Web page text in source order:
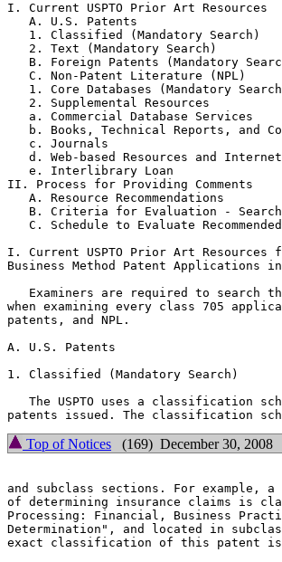
I. Current USPTO Prior Art Resources
   A. U.S. Patents
   1. Classified (Mandatory Search)
   2. Text (Mandatory Search)
B. Foreign Patents (Mandatory
   C. Non-Patent Literature (NPL)
1. Core Databases (Mandatory
   2. Supplemental Resources
   a. Commercial Database Services
b. Books, Technical Reports, and
   c. Journals
d. Web-based Resources and
   e. Interlibrary Loan
II. Process for Providing Comments
   A. Resource Recommendations
B. Criteria for Evaluation -
C. Schedule to Evaluate
I. Current USPTO Prior Art Resources
Business Method Patent Applications
Examiners are required to search
when examining every class 705
patents, and NPL.
A. U.S. Patents
1. Classified (Mandatory Search)
The USPTO uses a classification
Top of Notices (169) December 30, 2008
and subclass sections. For example, a
of determining insurance claims is
Processing: Financial, Business
Determination", and located in
exact classification of this patent is